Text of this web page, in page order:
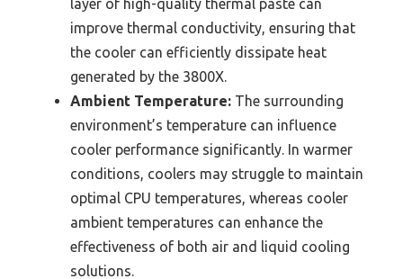
layer of high-quality thermal paste can
improve thermal conductivity, ensuring that
the cooler can efficiently dissipate heat
generated by the 3800X.
Ambient Temperature: The surrounding
environment’s temperature can influence
cooler performance significantly. In warmer
conditions, coolers may struggle to maintain
optimal CPU temperatures, whereas cooler
ambient temperatures can enhance the
effectiveness of both air and liquid cooling
solutions.